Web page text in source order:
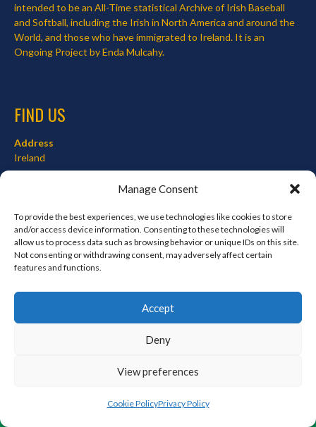
Manage Consent
To provide the best experiences, we use technologies like cookies to store
and/or access device information. Consenting to these technologies will
allow us to process data such as browsing behavior or unique IDs on this site.
Not consenting or withdrawing consent, may adversely affect certain
features and functions.
Accept
Deny
View preferences
Cookie PolicyPrivacy Policy
intended to be an All-Time statistical Archive of Irish Baseball
and Softball, including the Irish in North America and around the
World, and those who have immigrated to Ireland. It is an
Ongoing Project by Enda Mulcahy.
FIND US
Address
Ireland
Monday–Friday: 7:00AM–12:00PM
Saturday & Sunday: 7:00AM–12:00PM
META
Entries feed